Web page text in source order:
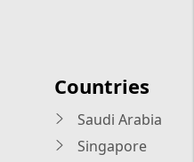
Countries
Saudi Arabia
Singapore